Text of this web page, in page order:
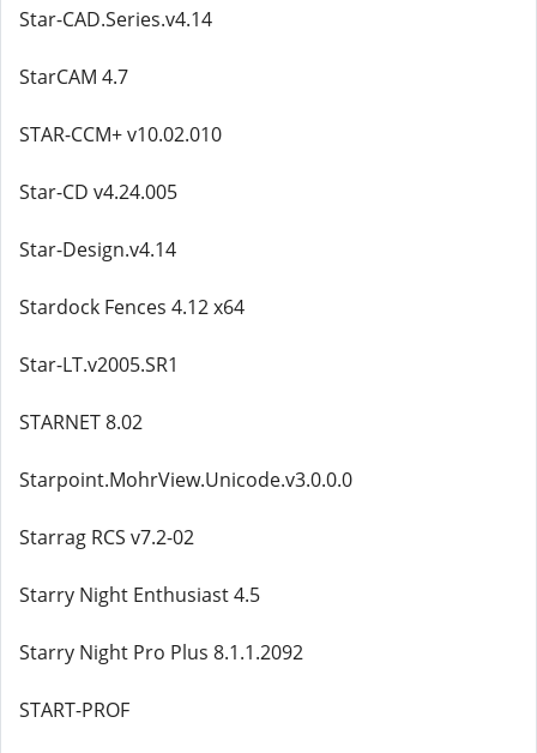
Star-CAD.Series.v4.14
StarCAM 4.7
STAR-CCM+ v10.02.010
Star-CD v4.24.005
Star-Design.v4.14
Stardock Fences 4.12 x64
Star-LT.v2005.SR1
STARNET 8.02
Starpoint.MohrView.Unicode.v3.0.0.0
Starrag RCS v7.2-02
Starry Night Enthusiast 4.5
Starry Night Pro Plus 8.1.1.2092
START-PROF